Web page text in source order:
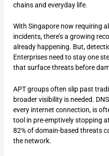
chains and everyday life.
With Singapore now requiring
incidents, there’s a growing
already happening. But,
Enterprises need to stay one
that surface threats before
APT groups often slip past
broader visibility is needed.
every internet connection, is
tool in pre-emptively stopping
82% of domain-based threats
the network.